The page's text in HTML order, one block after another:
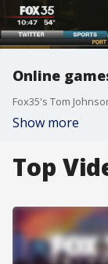
Online
Fox35's Tom
Show more
Top